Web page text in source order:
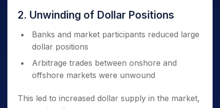
2. Unwinding of Dollar Positions
Banks and market participants reduced large
dollar positions
Arbitrage trades between onshore and
offshore markets were unwound
This led to increased dollar supply in the market,